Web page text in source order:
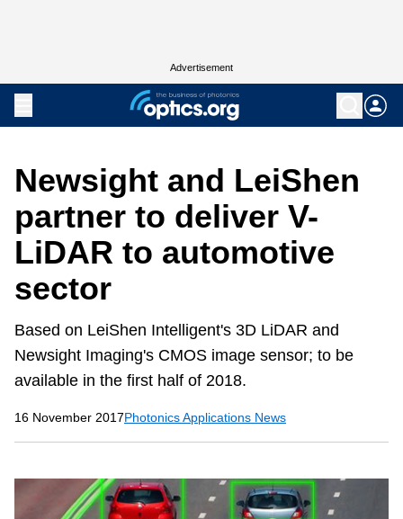
Advertisement
Newsight and LeiShen
partner to deliver V-
LiDAR to automotive
sector
Based on LeiShen Intelligent's 3D LiDAR and
Newsight Imaging's CMOS image sensor; to be
available in the first half of 2018.
16 November 2017Photonics Applications News